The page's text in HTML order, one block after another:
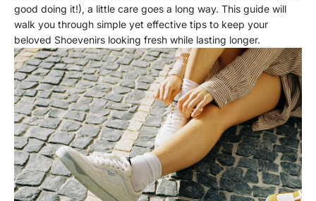
good doing it!), a little care goes a long way. This guide will
walk you through simple yet effective tips to keep your
beloved Shoevenirs looking fresh while lasting longer.